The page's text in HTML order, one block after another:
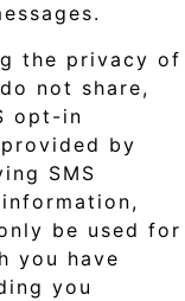
the privacy of
not share,
opt-in
by
SMS
be used for
you have
you